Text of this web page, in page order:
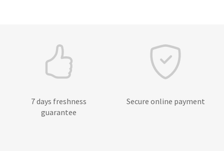
7 days freshness
guarantee
Secure online payment